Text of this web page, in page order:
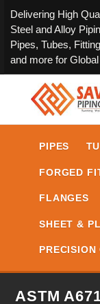
Delivering High
Steel and Alloy
Pipes, Tubes,
and more for
PIPES
FORGED
FLANGES
SHEET &
PRECISION
ASTM